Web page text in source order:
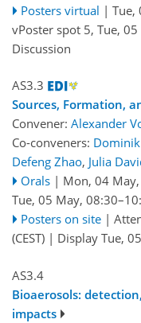
Posters virtual | Tue,
vPoster spot 5, Tue,
Discussion
AS3.3
Sources, Formation,
Convener: Alexander
Co-conveners:
Defeng Zhao, Julia
Orals | Mon, 04
Tue, 05 May, 08:30
Posters on site |
(CEST) | Display Tue,
AS3.4
Bioaerosols:
impacts